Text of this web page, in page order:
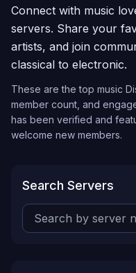
Connect with music
servers. Share your
artists, and join
classical to electronic.
These are the top music
member count, and
has been verified and
welcome new members.
Search Servers